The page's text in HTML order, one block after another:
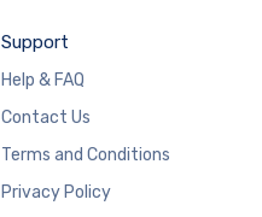
Support
Help & FAQ
Contact Us
Terms and Conditions
Privacy Policy